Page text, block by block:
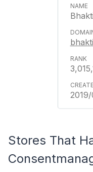
Stores That